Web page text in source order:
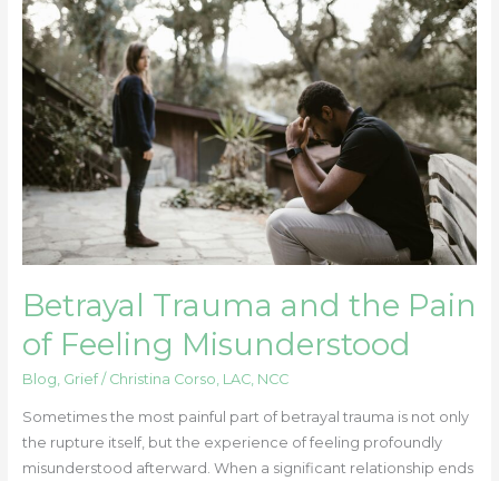
Betrayal Trauma and the Pain
of Feeling Misunderstood
Blog, Grief/ Christina Corso, LAC, NCC
Sometimes the most painful part of betrayal trauma is not only
the rupture itself, but the experience of feeling profoundly
misunderstood afterward. When a significant relationship ends
and
the
Pain
of
Feeling
Misunderstood